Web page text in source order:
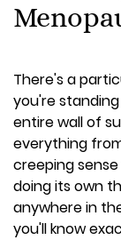
There's a
you're
entire wall of
everything
creeping
doing its own
anywhere in
you'll know